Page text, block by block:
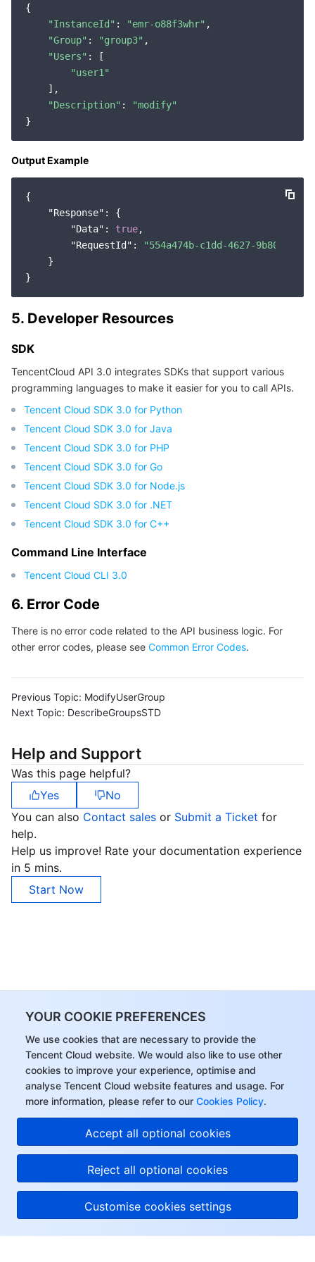
YOUR COOKIE PREFERENCES
We use cookies that are necessary to provide the
Tencent Cloud website. We would also like to use other
cookies to improve your experience, optimise and
analyse Tencent Cloud website features and usage. For
more information, please refer to our Cookies Policy.
Accept all optional cookies
Reject all optional cookies
Customise cookies settings
Quota Center
Cloud Resource Center
Billing Center
Compliance
Third Party
Tencent Cloud Training and Certification
Partner Support Plan
{
"InstanceId" : "emr-o88f3whr" ,
"Group" : "group3" ,
"Users" : [
"user1"
    ],
"Description" :
"modify"
Output Example
{
"Response" : {
"Data" : true,
"RequestId" :
"554a474b-c1dd-4627-9b80-
    }
5. Developer Resources
SDK
TencentCloud API 3.0 integrates SDKs that support various
programming languages to make it easier for you to call APIs.
Tencent Cloud SDK 3.0 for Python
Tencent Cloud SDK 3.0 for Java
Tencent Cloud SDK 3.0 for PHP
Tencent Cloud SDK 3.0 for Go
Tencent Cloud SDK 3.0 for Node.js
Tencent Cloud SDK 3.0 for .NET
Tencent Cloud SDK 3.0 for C++
Command Line Interface
Tencent Cloud CLI 3.0
6. Error Code
There is no error code related to the API business logic. For
other error codes, please see Common Error Codes.
Previous Topic: ModifyUserGroup
Next Topic: DescribeGroupsSTD
Help and Support
Was this page helpful?
Yes
No
You can also Contact sales or Submit a Ticket for
help.
Help us improve! Rate your documentation experience
in 5 mins.
Start Now